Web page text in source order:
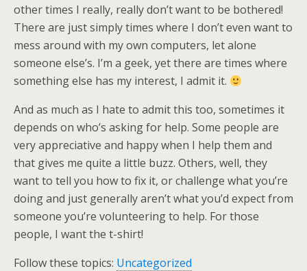
other times I really, really don’t want to be bothered!
There are just simply times where I don’t even want to
mess around with my own computers, let alone
someone else’s. I’m a geek, yet there are times where
something else has my interest, I admit it.
And as much as I hate to admit this too, sometimes it
depends on who’s asking for help. Some people are
very appreciative and happy when I help them and
that gives me quite a little buzz. Others, well, they
want to tell you how to fix it, or challenge what you’re
doing and just generally aren’t what you’d expect from
someone you’re volunteering to help. For those
people, I want the t-shirt!
Follow these topics: Uncategorized